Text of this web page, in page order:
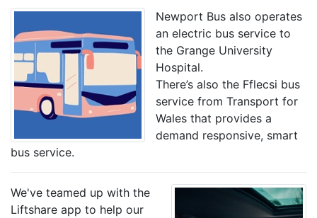
Newport Bus also operates
an electric bus service to
the Grange University
Hospital.
There’s also the Fflecsi bus
service from Transport for
Wales that provides a
demand responsive, smart
bus service.
We've teamed up with the
Liftshare app to help our